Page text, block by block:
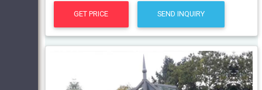
GET PRICE SEND INQUIRY